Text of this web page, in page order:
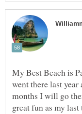
My Best Beach is
went there last year
months I will go
great fun as my last